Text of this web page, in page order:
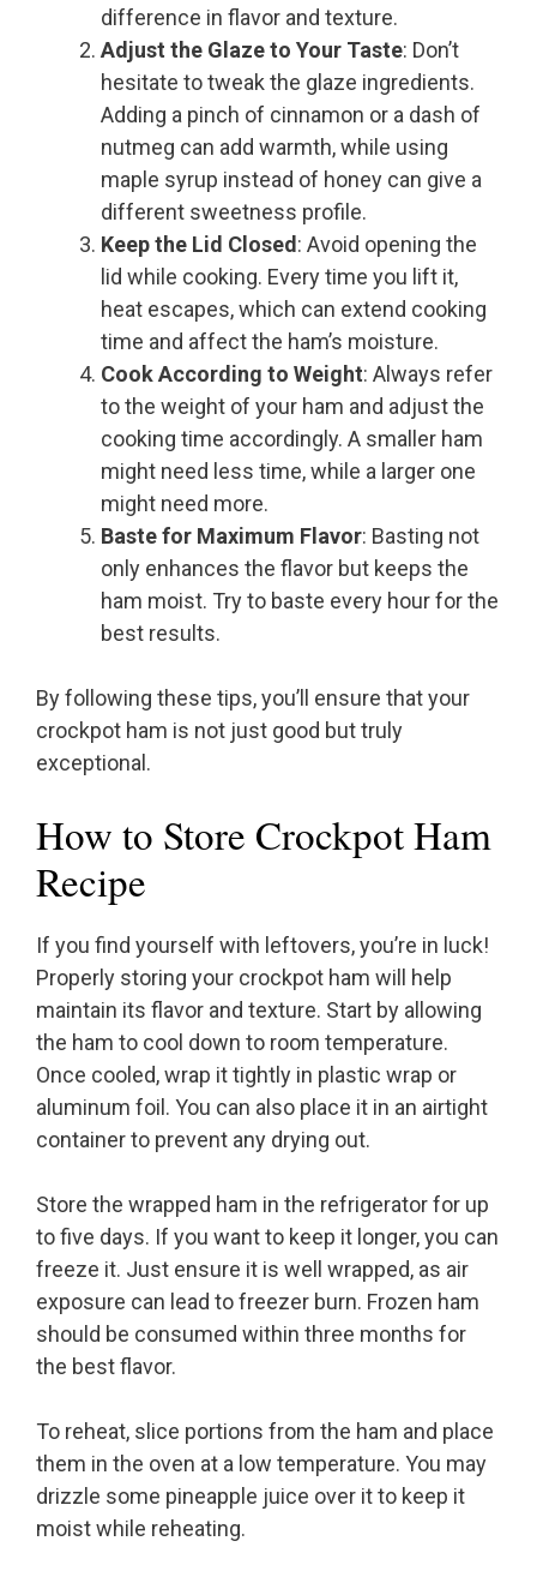
difference in flavor and texture.
Adjust the Glaze to Your Taste: Don’t
hesitate to tweak the glaze ingredients.
Adding a pinch of cinnamon or a dash of
nutmeg can add warmth, while using
maple syrup instead of honey can give a
different sweetness profile.
Keep the Lid Closed: Avoid opening the
lid while cooking. Every time you lift it,
heat escapes, which can extend cooking
time and affect the ham’s moisture.
Cook According to Weight: Always refer
to the weight of your ham and adjust the
cooking time accordingly. A smaller ham
might need less time, while a larger one
might need more.
Baste for Maximum Flavor: Basting not
only enhances the flavor but keeps the
ham moist. Try to baste every hour for the
best results.
By following these tips, you’ll ensure that your
crockpot ham is not just good but truly
exceptional.
How to Store Crockpot Ham
Recipe
If you find yourself with leftovers, you’re in luck!
Properly storing your crockpot ham will help
maintain its flavor and texture. Start by allowing
the ham to cool down to room temperature.
Once cooled, wrap it tightly in plastic wrap or
aluminum foil. You can also place it in an airtight
container to prevent any drying out.
Store the wrapped ham in the refrigerator for up
to five days. If you want to keep it longer, you can
freeze it. Just ensure it is well wrapped, as air
exposure can lead to freezer burn. Frozen ham
should be consumed within three months for
the best flavor.
To reheat, slice portions from the ham and place
them in the oven at a low temperature. You may
drizzle some pineapple juice over it to keep it
moist while reheating.